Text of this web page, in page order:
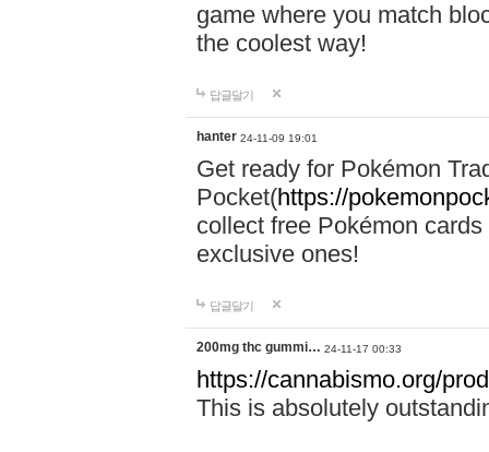
game where you match
the coolest way!
답글달기
hanter 24-11-09 19:01
Get ready for Pokémon
Pocket(https://
collect free Pokémon
exclusive ones!
답글달기
200mg thc gummi… 24-11-17 00:33
https://cannabismo.org/
This is absolutely